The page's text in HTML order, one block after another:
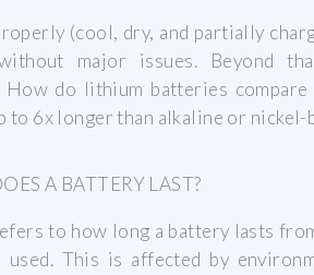
(cool, dry, and partially
major issues. Beyond
How do lithium batteries
to 6x longer than alkaline or nickel-
A BATTERY LAST?
to how long a battery lasts
used. This is affected by